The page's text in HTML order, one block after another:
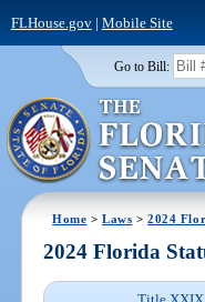
FLHouse.gov| Mobile Site
Go to Bill:
Home >Laws >2024
2024 Florida